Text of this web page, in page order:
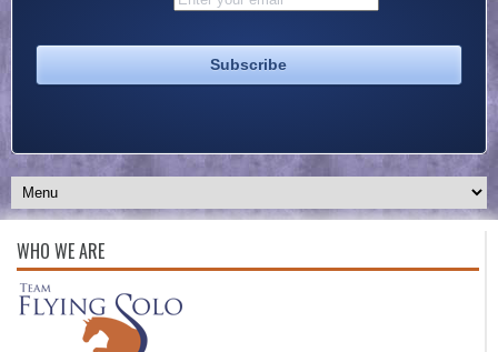
WHO WE ARE